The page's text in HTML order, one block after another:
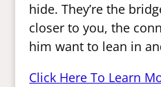
hide. They’re the
closer to you, the
him want to lean in
Click Here To Learn